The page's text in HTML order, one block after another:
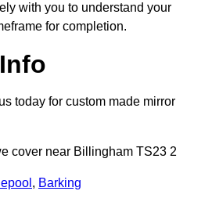
with you to understand your
for completion.
today for custom made mirror
cover near Billingham TS23 2
, Barking